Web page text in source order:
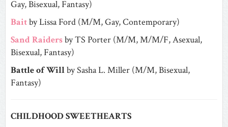
Gay, Bisexual, Fantasy)
Baitby Lissa Ford (M/M, Gay, Contemporary)
Sand Raidersby TS Porter (M/M, M/M/F, Asexual,
Bisexual, Fantasy)
Battle of Willby Sasha L. Miller (M/M, Bisexual,
Fantasy)
CHILDHOOD SWEETHEARTS